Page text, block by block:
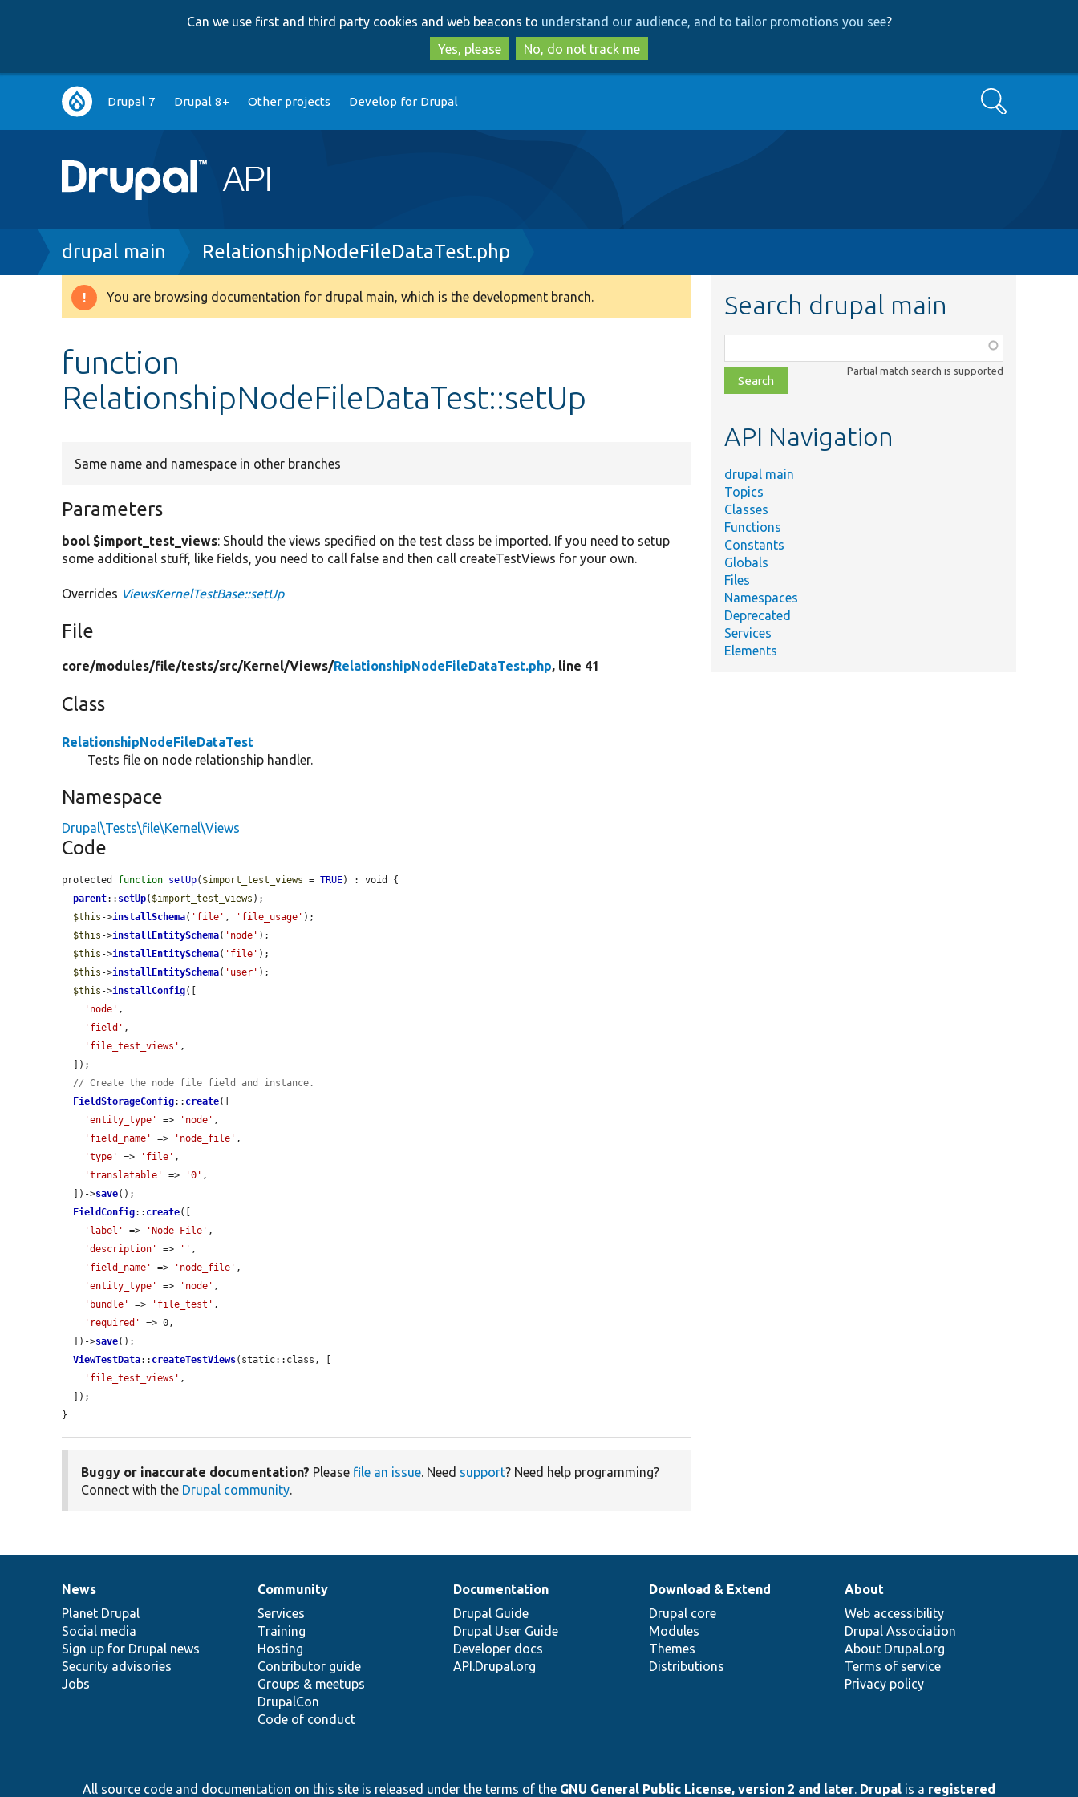
to
main
content
to
search
Can we use first and third party cookies and web beacons to understand our audience, and to tailor promotions you see?
Yes, please
No, do not track me
Main
navigation
Drupal 7 Drupal 8+ Other projects Develop for Drupal Search
Breadcrumb
drupal main RelationshipNodeFileDataTest.php
Warning
You are browsing documentation for drupal main, which is the development branch.
function
RelationshipNodeFileDataTest::setUp
Same name and namespace in other branches
Parameters
bool $import_test_views: Should the views specified on the test class be imported. If you need to setup
some additional stuff, like fields, you need to call false and then call createTestViews for your own.
Overrides ViewsKernelTestBase::setUp
File
core/modules/file/tests/src/Kernel/Views/RelationshipNodeFileDataTest.php, line 41
Class
RelationshipNodeFileDataTest
Tests file on node relationship handler.
Namespace
Drupal\Tests\file\Kernel\Views
Code
protected function setUp( $import_test_views = TRUE) : void {
parent:: setUp( $import_test_views );
$this ->installSchema( 'file' , 'file_usage' );
$this ->installEntitySchema( 'node' );
$this ->installEntitySchema( 'file' );
$this ->installEntitySchema( 'user' );
$this ->installConfig([
'node' ,
'field' ,
'file_test_views' ,
// Create the node file field and instance.
FieldStorageConfig:: create([
'entity_type'
=> 'node' ,
'field_name'
=> 'node_file' ,
'type'
=> 'file' ,
'translatable'
=> '0' ,
  ])->
save();
FieldConfig:: create([
'label'
=> 'Node File' ,
'description'
=> '' ,
'field_name'
=> 'node_file' ,
'entity_type'
=> 'node' ,
'bundle'
=> 'file_test' ,
'required'
=> 0,
  ])->
save();
ViewTestData:: createTestViews(static::class, [
'file_test_views' ,
}
Buggy or inaccurate documentation? Please file an issue. Need support? Need help programming?
Connect with the Drupal community.
Search drupal main
class,
file,
topic,
Partial match search is supported
API Navigation
drupal main
Topics
Classes
Functions
Constants
Globals
Files
Namespaces
Deprecated
Services
Elements
News
items
News
Planet Drupal
Social media
Sign up for Drupal news
Security advisories
Jobs
Our
community
Community
Services
Training
Hosting
Contributor guide
Groups & meetups
DrupalCon
Code of conduct
Documentation
Documentation
Drupal Guide
Drupal User Guide
Developer docs
API.Drupal.org
Drupal
code
base
Download & Extend
Drupal core
Modules
Themes
Distributions
Governance
of
community
About
Web accessibility
Drupal Association
About Drupal.org
Terms of service
Privacy policy
All source code and documentation on this site is released under the terms of the GNU General Public License, version 2 and later. Drupal is a registered